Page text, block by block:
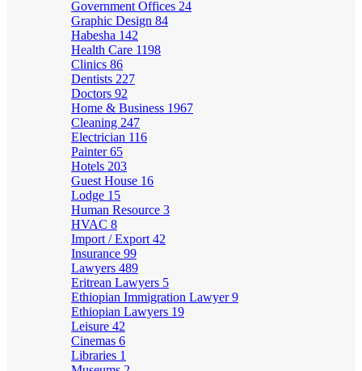
Government Offices 24
Graphic Design 84
Habesha 142
Health Care 1198
Clinics 86
Dentists 227
Doctors 92
Home & Business 1967
Cleaning 247
Electrician 116
Painter65
Hotels 203
Guest House 16
Lodge 15
Human Resource 3
HVAC 8
Import / Export 42
Insurance 99
Lawyers 489
Eritrean Lawyers 5
Ethiopian Immigration Lawyer9
Ethiopian Lawyers 19
Leisure 42
Cinemas 6
Libraries 1